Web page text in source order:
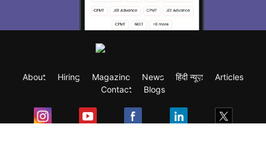
About Hiring Magazine News हिंदी न्यूज़
Articles
Contact
Blogs